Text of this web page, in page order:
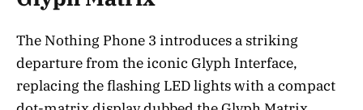
The Nothing Phone 3 introduces a striking
departure from the iconic Glyph Interface,
replacing the flashing LED lights with a compact